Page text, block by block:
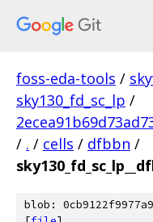
foss-eda-tools /
sky130_fd_sc_lp /
/ . / cells / dfbbn /
blob: